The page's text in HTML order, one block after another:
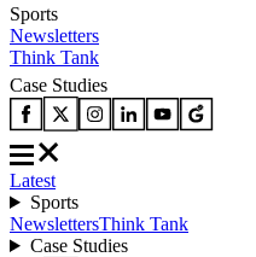
Sports
Newsletters
Think Tank
Case Studies
Latest
Sports
NewslettersThink Tank
Case Studies